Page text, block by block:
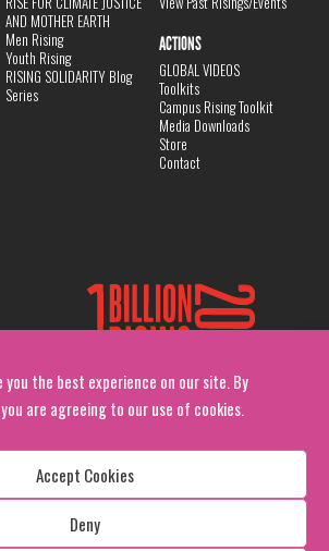
you the best experience on our site. By
are agreeing to our use of cookies.
Accept Cookies
Deny
AND MOTHER EARTH
Men Rising
Youth Rising
RISING SOLIDARITY Blog
Series
ACTIONS
GLOBAL VIDEOS
Toolkits
Campus Rising Toolkit
Media Downloads
Store
Contact